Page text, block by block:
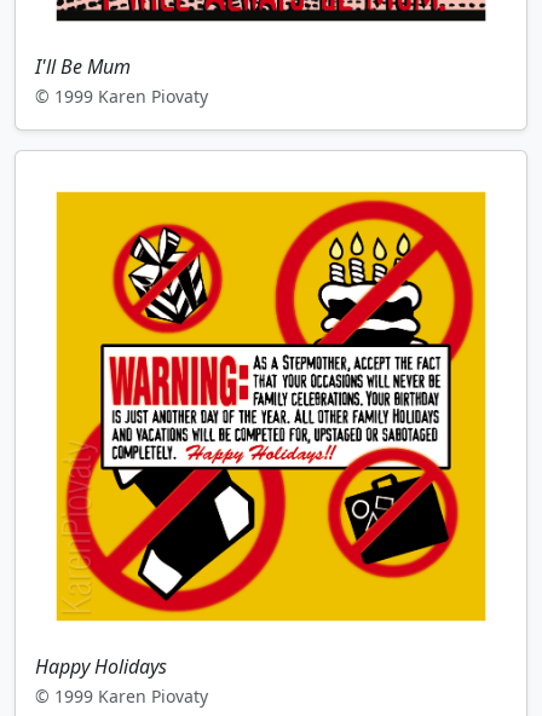
I'll Be Mum
© 1999 Karen Piovaty
Happy Holidays
© 1999 Karen Piovaty